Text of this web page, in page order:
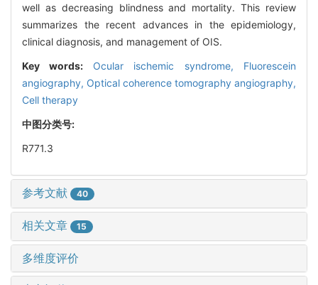
well as decreasing blindness and mortality. This review
summarizes the recent advances in the epidemiology,
clinical diagnosis, and management of OIS.
Key words: Ocular ischemic syndrome, Fluorescein
angiography, Optical coherence tomography angiography,
Cell therapy
中图分类号:
R771.3
参考文献 40
相关文章 15
多维度评价